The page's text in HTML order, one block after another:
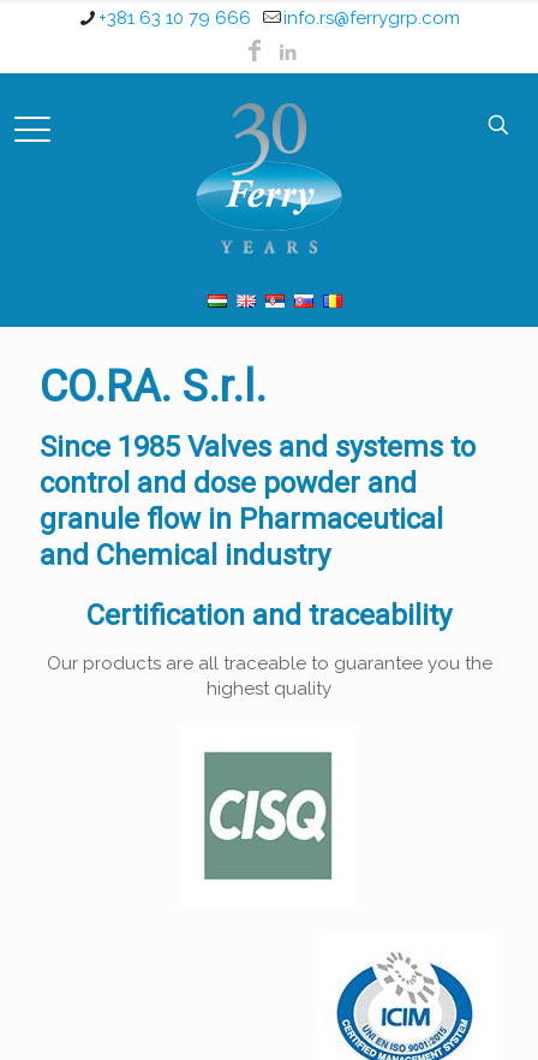
+381 63 10 79 666 info.rs@ferrygrp.com
CO.RA. S.r.l.
Since 1985 Valves and systems to
control and dose powder and
granule flow in Pharmaceutical
and Chemical industry
Certification and traceability
Our products are all traceable to guarantee you the
highest quality